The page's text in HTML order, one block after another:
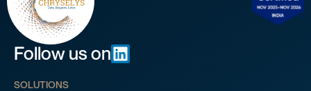
Follow us on
SOLUTIONS